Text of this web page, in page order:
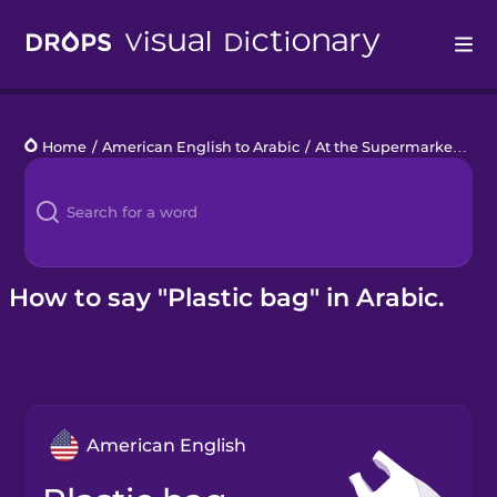
Languages
Blog
Kahoot!
Home / American English to Arabic / At the Supermarket
How to say "Plastic bag" in Arabic.
American English